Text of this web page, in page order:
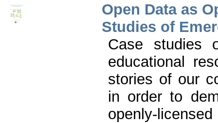
Open Data as
Studies of
Case studies
educational
stories of our
in order to
openly-